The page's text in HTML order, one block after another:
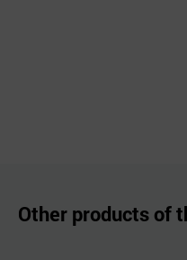
Other products of